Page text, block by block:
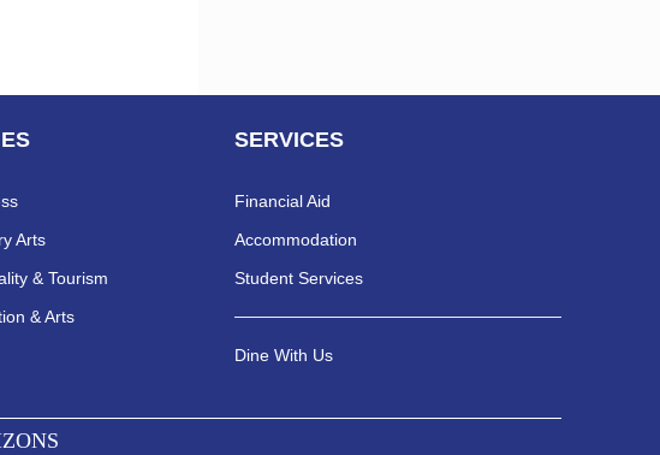
Arts
& Tourism
& Arts
SERVICES
Financial Aid
Accommodation
Student Services
Dine With Us